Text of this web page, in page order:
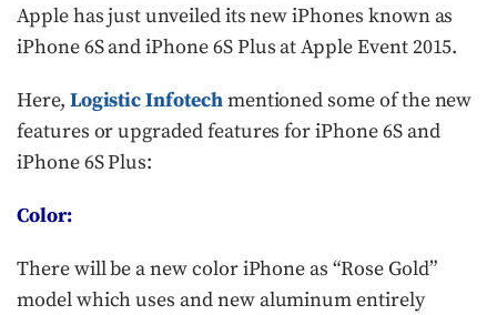
Apple has just unveiled its new iPhones known as
iPhone 6S and iPhone 6S Plus at Apple Event 2015.
Here, Logistic Infotechmentioned some of the new
features or upgraded features for iPhone 6S and
iPhone 6S Plus:
Color:
There will be a new color iPhone as “Rose Gold”
model which uses and new aluminum entirely